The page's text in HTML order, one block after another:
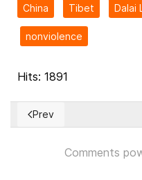
China Tibet Dalai
nonviolence
Hits: 1891
Previous article:
Prev
Comments